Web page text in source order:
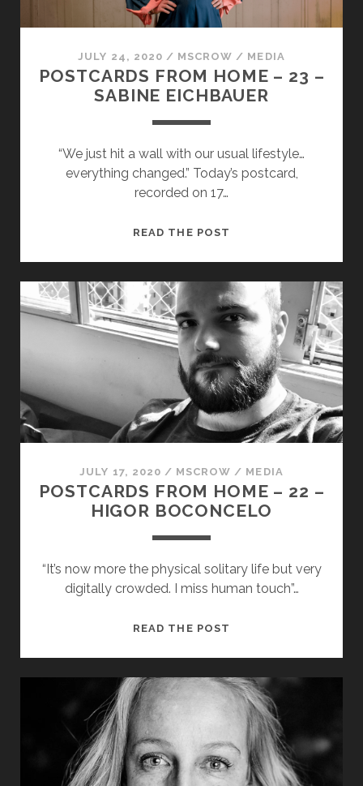
JULY 24, 2020 / MSCROW / MEDIA
POSTCARDS FROM HOME – 23 –
SABINE EICHBAUER
“We just hit a wall with our usual lifestyle…
everything changed.” Today’s postcard,
recorded on 17…
READ THE POST
–
23
–
SABINE
EICHBAUER
JULY 17, 2020 / MSCROW / MEDIA
POSTCARDS FROM HOME – 22 –
HIGOR BOCONCELO
“It’s now more the physical solitary life but very
digitally crowded. I miss human touch”…
READ THE POST
–
HIGOR
BOCONCELO